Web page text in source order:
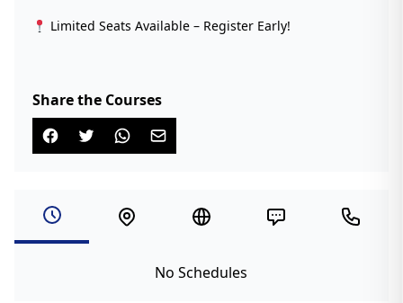
Limited Seats Available – Register Early!
Share the Courses
No Schedules